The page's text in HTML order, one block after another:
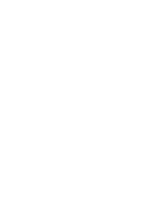
:
:
:
ID
Hint
:
:
: